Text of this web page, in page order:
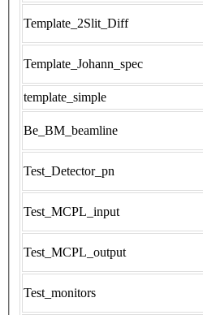
Template_2Slit_Diff
Template_Johann_spec
template_simple
Be_BM_beamline
Test_Detector_pn
Test_MCPL_input
Test_MCPL_output
Test_monitors